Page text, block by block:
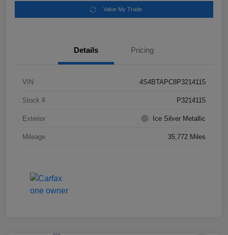
Value My Trade
Details Pricing
VIN 4S4BTAPC8P3214115
Stock # P3214115
Exterior Ice Silver Metallic
Mileage 35,772 Miles